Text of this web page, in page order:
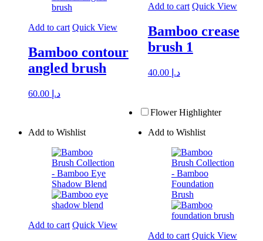
Add to cart Quick View
Bamboo contour
angled brush
د.إ
Add to cart Quick View
Bamboo crease
brush 1
د.إ 40.00
Add to Wishlist
Add to cart Quick View
Add to Wishlist
Add to cart Quick View
Flower Highlighter